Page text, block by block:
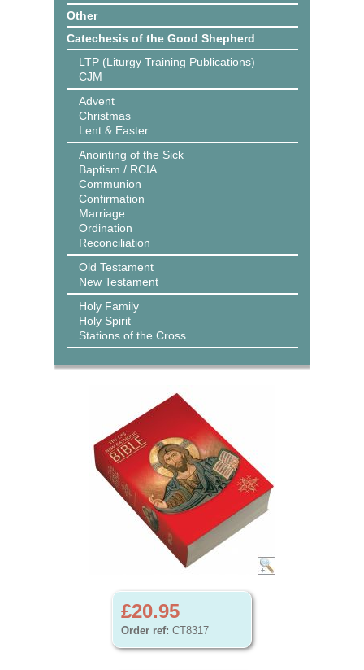
Other
Catechesis of the Good Shepherd
LTP (Liturgy Training Publications)
CJM
Advent
Christmas
Lent & Easter
Anointing of the Sick
Baptism / RCIA
Communion
Confirmation
Marriage
Ordination
Reconciliation
Old Testament
New Testament
Holy Family
Holy Spirit
Stations of the Cross
£20.95
Order ref: CT8317